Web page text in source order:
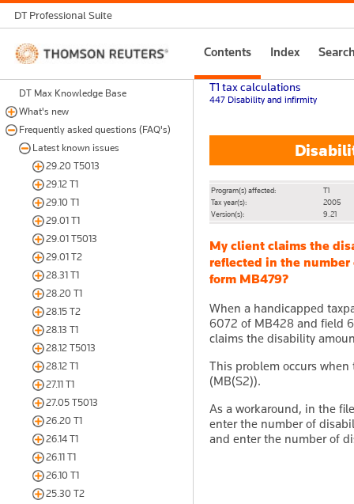
DT Professional Suite
Thomson
Reuters
Contents Index
DT Max Knowledge Base
What's new
Frequently asked questions (FAQ's)
Latest known issues
29.20 T5013
29.12 T1
29.10 T1
29.01 T1
29.01 T5013
29.01 T2
28.31 T1
28.20 T1
28.15 T2
28.13 T1
28.12 T5013
28.12 T1
27.11 T1
27.05 T5013
26.20 T1
26.14 T1
26.11 T1
26.10 T1
25.30 T2
T1 tax calculations
447 Disability and infirmity
Program(s) affected:
T1
Tax year(s):
2005
Version(s):
9.21
My client claims the
reflected in the
form MB479?
When a handicapped
6072 of MB428 and field
claims the disability
This problem occurs
(MB(S2)).
As a workaround, in the
enter the number of
and enter the number of